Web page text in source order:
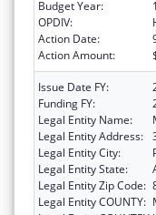
Budget Year:
OPDIV:
Action Date:
Action Amount:
Issue Date FY:
Funding FY:
Legal Entity Name:
Legal Entity Address:
Legal Entity City:
Legal Entity State:
Legal Entity Zip Code:
Legal Entity COUNTY: